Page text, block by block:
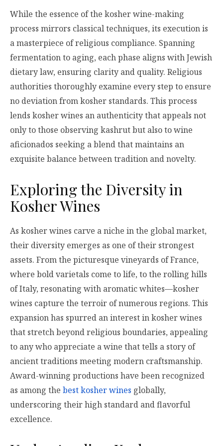
While the essence of the kosher wine-making
process mirrors classical techniques, its execution is
a masterpiece of religious compliance. Spanning
fermentation to aging, each phase aligns with Jewish
dietary law, ensuring clarity and quality. Religious
authorities thoroughly examine every step to ensure
no deviation from kosher standards. This process
lends kosher wines an authenticity that appeals not
only to those observing kashrut but also to wine
aficionados seeking a blend that maintains an
exquisite balance between tradition and novelty.
Exploring the Diversity in
Kosher Wines
As kosher wines carve a niche in the global market,
their diversity emerges as one of their strongest
assets. From the picturesque vineyards of France,
where bold varietals come to life, to the rolling hills
of Italy, resonating with aromatic whites—kosher
wines capture the terroir of numerous regions. This
expansion has spurred an interest in kosher wines
that stretch beyond religious boundaries, appealing
to any who appreciate a wine that tells a story of
ancient traditions meeting modern craftsmanship.
Award-winning productions have been recognized
as among the best kosher wines globally,
underscoring their high standard and flavorful
excellence.